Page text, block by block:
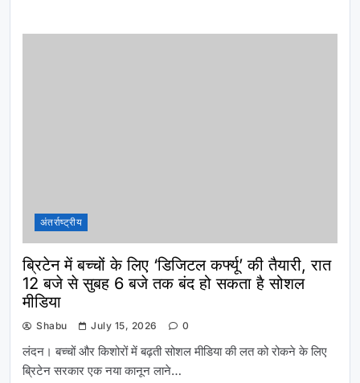
अंतर्राष्ट्रीय
ब्रिटेन में बच्चों के लिए ‘डिजिटल कर्फ्यू’ की तैयारी, रात
12 बजे से सुबह 6 बजे तक बंद हो सकता है सोशल
मीडिया
Shabu July 15, 2026 0
लंदन। बच्चों और किशोरों में बढ़ती सोशल मीडिया की लत को रोकने के लिए
ब्रिटेन सरकार एक नया कानून लाने…